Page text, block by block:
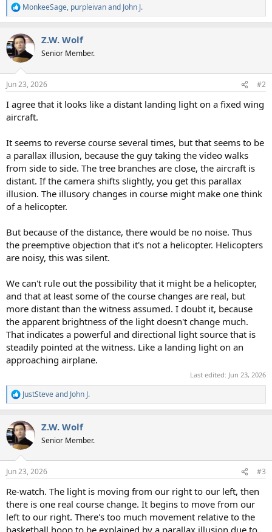
R
e
c
t
i
s
MonkeeSage, purpleivanand John J.
Z.W. Wolf
Senior Member.
Jun 23, 2026 #2
I agree that it looks like a distant landing light on a fixed wing
aircraft.
It seems to reverse course several times, but that seems to be
a parallax illusion, because the guy taking the video walks
from side to side. The tree branches are close, the aircraft is
distant. If the camera shifts slightly, you get this parallax
illusion. The illusory changes in course might make one think
of a helicopter.
But because of the distance, there would be no noise. Thus
the preemptive objection that it's not a helicopter. Helicopters
are noisy, this was silent.
We can't rule out the possibility that it might be a helicopter,
and that at least some of the course changes are real, but
more distant than the witness assumed. I doubt it, because
the apparent brightness of the light doesn't change much.
That indicates a powerful and directional light source that is
steadily pointed at the witness. Like a landing light on an
approaching airplane.
Last edited: Jun 23, 2026
R
e
c
t
i
s
JustSteveand John J.
Z.W. Wolf
Senior Member.
Jun 23, 2026 #3
Re-watch. The light is moving from our right to our left, then
there is one real course change. It begins to move from our
left to our right. There's too much movement relative to the
basketball hoop to be explained by a parallax illusion due to